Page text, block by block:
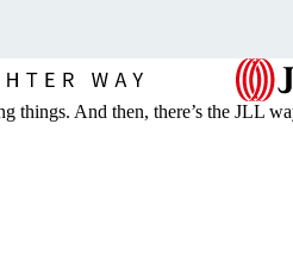
things. And then, there’s the JLL